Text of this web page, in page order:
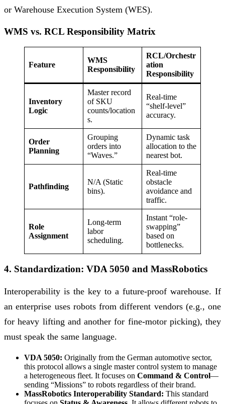
or Warehouse Execution System (WES).
WMS vs. RCL Responsibility Matrix
Feature
WMS
Responsibility
RCL/Orchestr
ation
Responsibility
Inventory
Logic
Master record
of SKU
counts/location
s.
Real-time
“shelf-level”
accuracy.
Order
Planning
Grouping
orders into
“Waves.”
Dynamic task
allocation to the
nearest bot.
Pathfinding
N/A (Static
bins).
Real-time
obstacle
avoidance and
traffic.
Role
Assignment
Long-term
labor
scheduling.
Instant “role-
swapping”
based on
bottlenecks.
4. Standardization: VDA 5050 and MassRobotics
Interoperability is the key to a future-proof warehouse. If
an enterprise uses robots from different vendors (e.g., one
for heavy lifting and another for fine-motor picking), they
must speak the same language.
VDA 5050: Originally from the German automotive sector,
this protocol allows a single master control system to manage
a heterogeneous fleet. It focuses on Command & Control—
sending “Missions” to robots regardless of their brand.
MassRobotics Interoperability Standard: This standard